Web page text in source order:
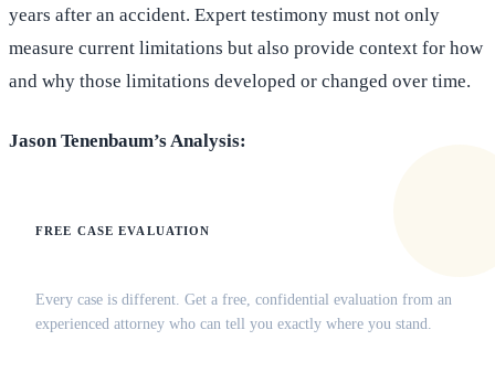
years after an accident. Expert testimony must not only
measure current limitations but also provide context for how
and why those limitations developed or changed over time.
Jason Tenenbaum’s Analysis:
FREE CASE EVALUATION
Every case is different. Get a free, confidential evaluation from an
experienced attorney who can tell you exactly where you stand.